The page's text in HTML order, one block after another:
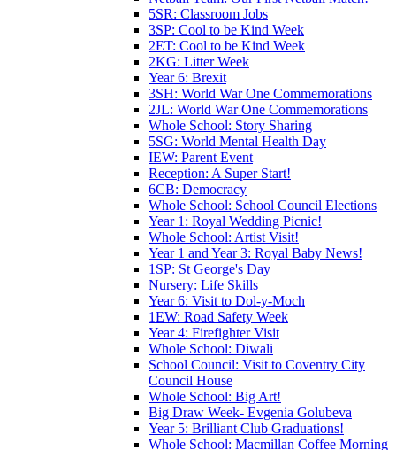
5SR: Classroom Jobs
3SP: Cool to be Kind Week
2ET: Cool to be Kind Week
2KG: Litter Week
Year 6: Brexit
3SH: World War One Commemorations
2JL: World War One Commemorations
Whole School: Story Sharing
5SG: World Mental Health Day
IEW: Parent Event
Reception: A Super Start!
6CB: Democracy
Whole School: School Council Elections
Year 1: Royal Wedding Picnic!
Whole School: Artist Visit!
Year 1 and Year 3: Royal Baby News!
1SP: St George's Day
Nursery: Life Skills
Year 6: Visit to Dol-y-Moch
1EW: Road Safety Week
Year 4: Firefighter Visit
Whole School: Diwali
School Council: Visit to Coventry City
Council House
Whole School: Big Art!
Big Draw Week- Evgenia Golubeva
Year 5: Brilliant Club Graduations!
Whole School: Macmillan Coffee Morning